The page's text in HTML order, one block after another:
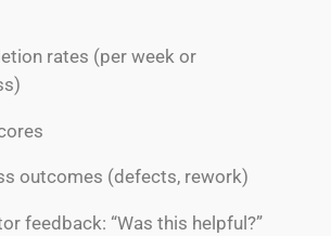
rates (per week or
outcomes (defects, rework)
feedback: “Was this helpful?”